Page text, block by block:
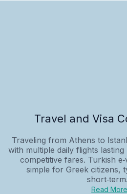
Travel and Visa
Traveling from Athens to
with multiple daily flights
competitive fares. Turkish
simple for Greek citizens,
Read More